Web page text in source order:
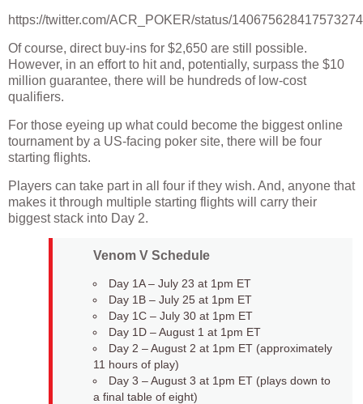
https://twitter.com/ACR_POKER/status/
Of course, direct buy-ins for $2,650 are still possible.
However, in an effort to hit and, potentially, surpass the $10
million guarantee, there will be hundreds of low-cost
qualifiers.
For those eyeing up what could become the biggest online
tournament by a US-facing poker site, there will be four
starting flights.
Players can take part in all four if they wish. And, anyone that
makes it through multiple starting flights will carry their
biggest stack into Day 2.
Venom V Schedule
Day 1A – July 23 at 1pm ET
Day 1B – July 25 at 1pm ET
Day 1C – July 30 at 1pm ET
Day 1D – August 1 at 1pm ET
Day 2 – August 2 at 1pm ET (approximately
11 hours of play)
Day 3 – August 3 at 1pm ET (plays down to
a final table of eight)